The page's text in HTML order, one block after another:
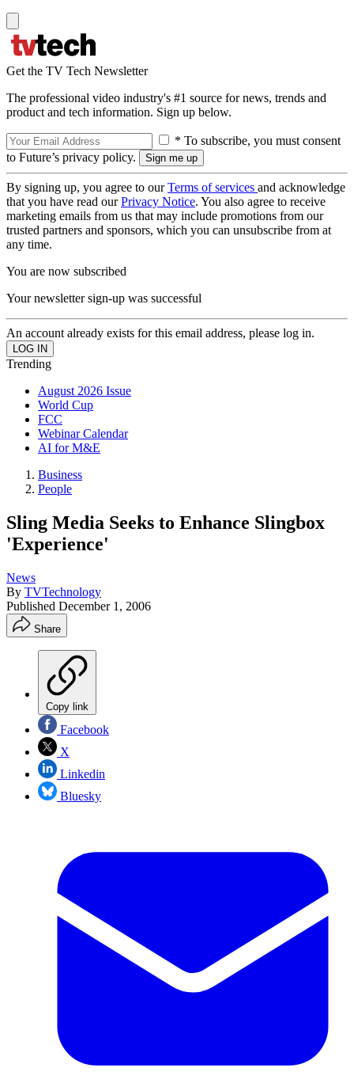
Get the TV Tech Newsletter
The professional video industry's #1 source for news, trends and
product and tech information. Sign up below.
* To subscribe, you must consent
to Future’s privacy policy.
By signing up, you agree to ourTerms of services and acknowledge
that you have read ourPrivacy Notice. You also agree to receive
marketing emails from us that may include promotions from our
trusted partners and sponsors, which you can unsubscribe from at
any time.
You are now subscribed
Your newsletter sign-up was successful
An account already exists for this email address, please log in.
Trending
August 2026 Issue
World Cup
FCC
Webinar Calendar
AI for M&E
Business
People
Sling Media Seeks to Enhance Slingbox
'Experience'
News
By TVTechnology
Published December 1, 2006
Share
Copy link
Facebook
X
Linkedin
Bluesky